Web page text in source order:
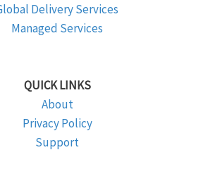
Delivery Services
Managed Services
QUICK LINKS
About
Privacy Policy
Support